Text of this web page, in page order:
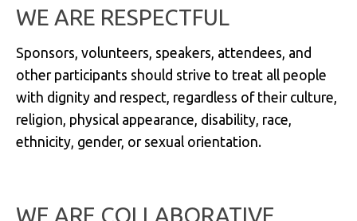
WE ARE RESPECTFUL
Sponsors, volunteers, speakers, attendees, and
other participants should strive to treat all people
with dignity and respect, regardless of their culture,
religion, physical appearance, disability, race,
ethnicity, gender, or sexual orientation.
WE ARE COLLABORATIVE